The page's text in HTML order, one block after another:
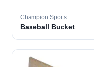
Champion Sports
Baseball Bucket